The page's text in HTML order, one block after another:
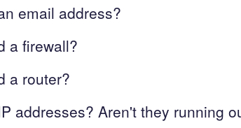
email address?
a firewall?
a router?
addresses? Aren't they running